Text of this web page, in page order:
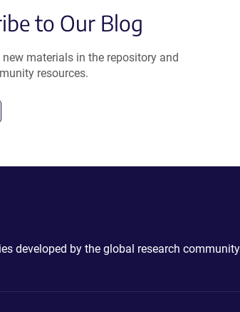
to Our Blog
materials in the repository and
resources.
developed by the global research